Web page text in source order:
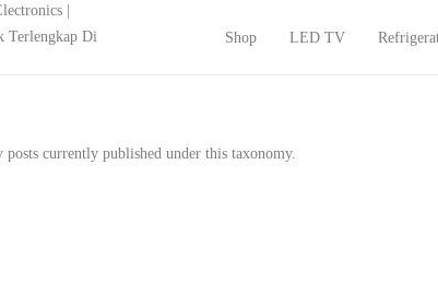
Shop LED TV
posts currently published under this taxonomy.